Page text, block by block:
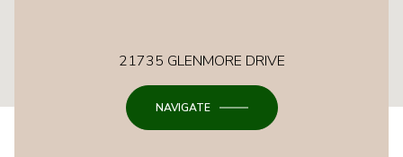
This page can't load Google Maps correctly.
Do you own this website?
21735 GLENMORE DRIVE
NAVIGATE